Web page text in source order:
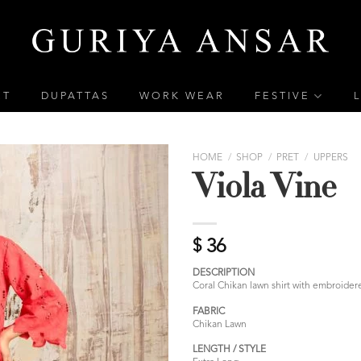
DUPATTAS WORK WEAR FESTIVE
HOME / SHOP / PRET / UPPERS
Viola Vine
$36
DESCRIPTION
Coral Chikan lawn shirt with
FABRIC
Chikan Lawn
LENGTH / STYLE